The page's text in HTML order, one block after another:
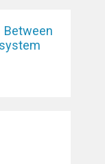
Between